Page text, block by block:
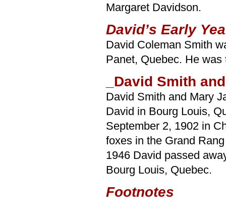
Margaret Davidson.
David’s Early
David Coleman Smith
Panet, Quebec. He
_David Smith
David Smith and Mary
David in Bourg Louis,
September 2, 1902 in
foxes in the Grand
1946 David passed
Bourg Louis, Quebec.
Footnotes